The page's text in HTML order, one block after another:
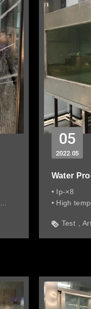
05
05
2022
Water
• Ip-×8
• High
Test